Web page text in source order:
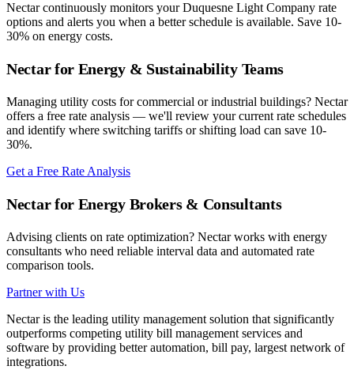
Nectar continuously monitors yourDuquesne Light Company rate
options and alerts you when a better schedule is available. Save 10-
30% on energy costs.
Nectar for Energy & Sustainability Teams
Managing utility costs for commercial or industrial buildings? Nectar
offers a free rate analysis — we'll review your current rate schedules
and identify where switching tariffs or shifting load can save 10-
30%.
Get a Free Rate Analysis
Nectar for Energy Brokers & Consultants
Advising clients on rate optimization? Nectar works with energy
consultants who need reliable interval data and automated rate
comparison tools.
Partner with Us
Nectar is the leading utility management solution that significantly
outperforms competing utility bill management services and
software by providing better automation, bill pay, largest network of
integrations.